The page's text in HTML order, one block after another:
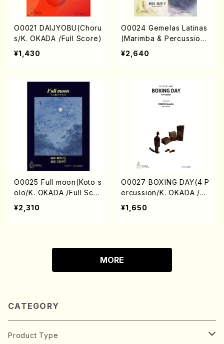
O0021 DAIJYOBU(Choru
s/K. OKADA /Full Score)
¥1,430
O0024 Gemelas Latinas
(Marimba & Percussion
s/K. OKADA /Full Score)
¥2,640
O0025 Full moon(Koto s
olo/K. OKADA /Full Scor
e)
¥2,310
O0027 BOXING DAY(4 P
ercussion/K. OKADA /Fu
ll Score)
¥1,650
MORE
CATEGORY
Product Type